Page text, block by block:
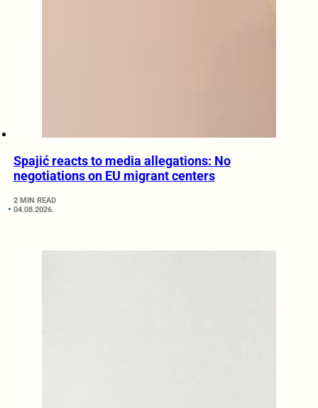
Spajić reacts to media allegations: No
negotiations on EU migrant centers
2 MIN READ
04.08.2026.